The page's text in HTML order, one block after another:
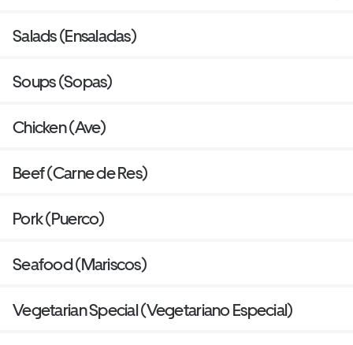
Salads (Ensaladas)
Soups (Sopas)
Chicken (Ave)
Beef (Carne de Res)
Pork (Puerco)
Seafood (Mariscos)
Vegetarian Special (Vegetariano Especial)